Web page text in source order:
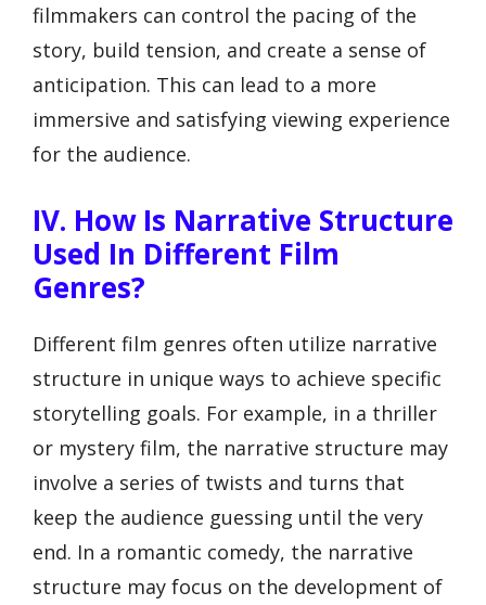
filmmakers can control the pacing of the
story, build tension, and create a sense of
anticipation. This can lead to a more
immersive and satisfying viewing experience
for the audience.
IV. How Is Narrative Structure
Used In Different Film
Genres?
Different film genres often utilize narrative
structure in unique ways to achieve specific
storytelling goals. For example, in a thriller
or mystery film, the narrative structure may
involve a series of twists and turns that
keep the audience guessing until the very
end. In a romantic comedy, the narrative
structure may focus on the development of